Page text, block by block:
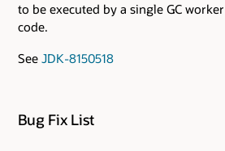
to be executed by a single GC
code.
See JDK-8150518
Bug Fix List